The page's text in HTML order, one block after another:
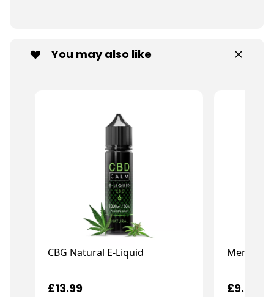
You may also like
CBG Natural E-Liquid
£13.99
Menthol
£9.99